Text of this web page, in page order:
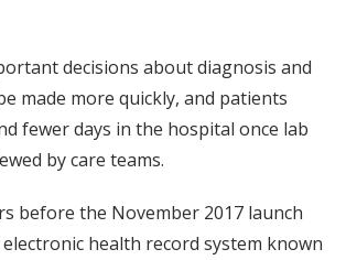
decisions about diagnosis and
made more quickly, and patients
fewer days in the hospital once lab
by care teams.
before the November 2017 launch
electronic health record system known